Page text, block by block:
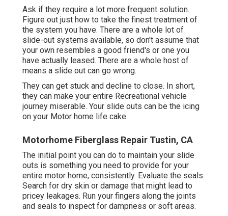
Ask if they require a lot more frequent solution.
Figure out just how to take the finest treatment of
the system you have. There are a whole lot of
slide-out systems available, so don't assume that
your own resembles a good friend's or one you
have actually leased. There are a whole host of
means a slide out can go wrong.
They can get stuck and decline to close. In short,
they can make your entire Recreational vehicle
journey miserable. Your slide outs can be the icing
on your Motor home life cake.
Motorhome Fiberglass Repair Tustin, CA
The initial point you can do to maintain your slide
outs is something you need to provide for your
entire motor home, consistently. Evaluate the seals.
Search for dry skin or damage that might lead to
pricey leakages. Run your fingers along the joints
and seals to inspect for dampness or soft areas.